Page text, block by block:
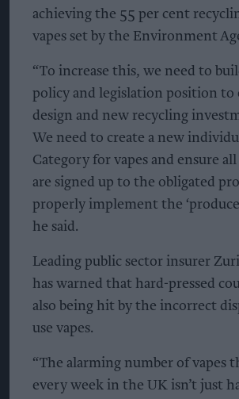
achieving the 55 per cent
vapes set by the Environment
“To increase this, we need to
policy and legislation position to
design and new recycling
We need to create a new
Category for vapes and ensure
are signed up to the obligated
properly implement the
he said.
Leading public sector insurer
has warned that hard-pressed
also being hit by the incorrect
use vapes.
“The alarming number of vapes
every week in the UK isn’t just